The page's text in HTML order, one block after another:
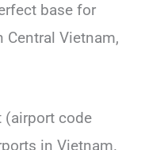
base for
Vietnam,
(airport code
in Vietnam.